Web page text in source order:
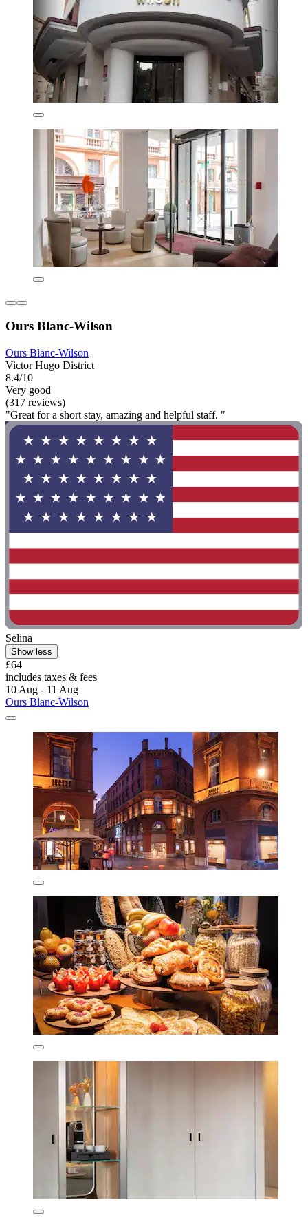
Ours Blanc-Wilson
Ours Blanc-Wilson
Victor Hugo District
8.4/10
Very good
(317 reviews)
"Great for a short stay, amazing and helpful staff. "
Selina
Show less
£64
includes taxes & fees
10 Aug - 11 Aug
Ours Blanc-Wilson